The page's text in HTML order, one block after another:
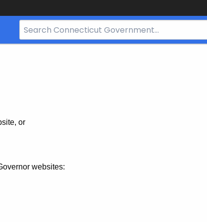
Search
Bar
or
websites: